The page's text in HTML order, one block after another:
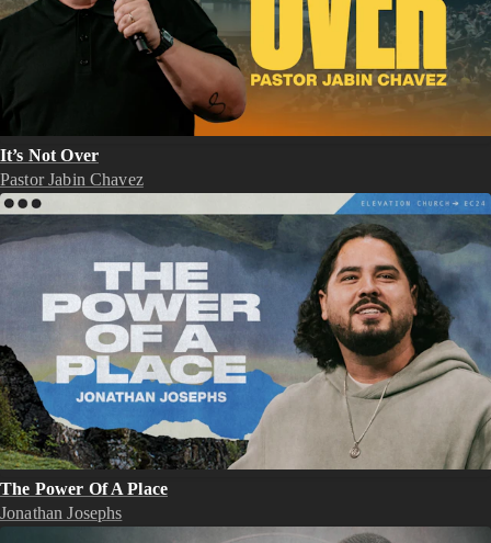
It’s Not Over
Pastor Jabin Chavez
The Power Of A Place
Jonathan Josephs